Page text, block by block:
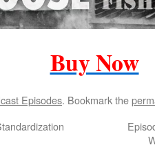
Buy Now
Episodes. Bookmark the